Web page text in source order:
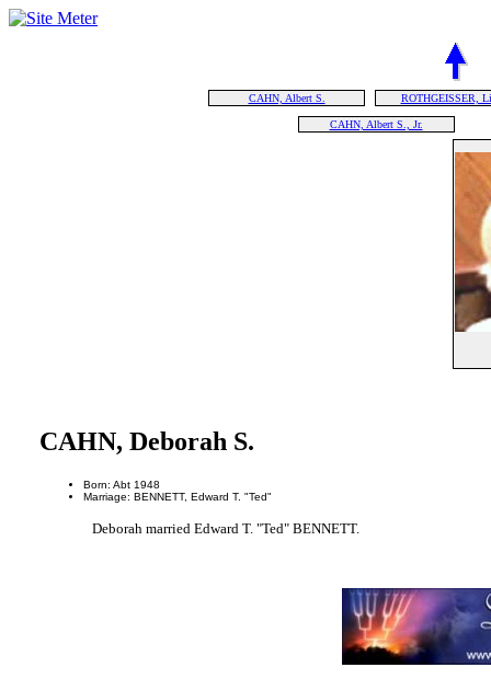
CAHN, Albert S. ROTHGEISSER,
CAHN, Albert S., Jr.
CAHN, Deborah S.
Born: Abt 1948
Marriage: BENNETT, Edward T. "Ted"
Deborah married Edward T. "Ted" BENNETT.